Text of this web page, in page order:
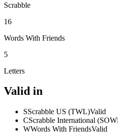
Scrabble
16
Words With Friends
5
Letters
Valid in
SScrabble US (TWL)Valid
CScrabble International
WWords With FriendsValid